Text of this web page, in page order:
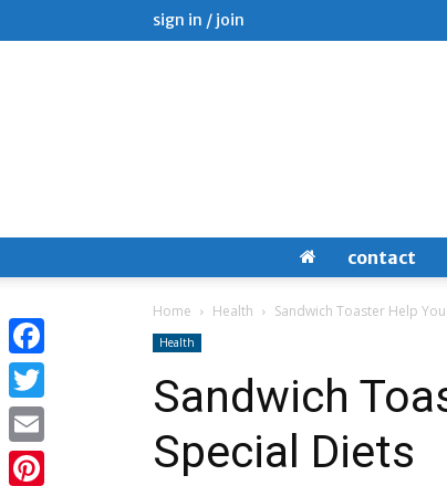
sign in / join
contact
Home Health Sandwich Toaster Help
Health
Sandwich
Special Diets
Facebook
Twitter
Email